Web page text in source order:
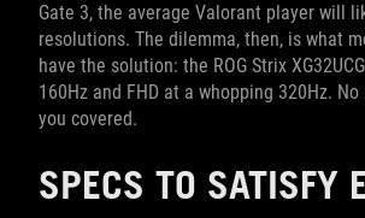
Gate 3, the average Valorant player will
resolutions. The dilemma, then, is what
have the solution: the ROG Strix
160Hz and FHD at a whopping 320Hz.
you covered.
SPECS TO SATISFY